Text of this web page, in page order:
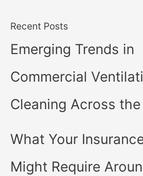
Recent Posts
Emerging Trends in
Commercial
Cleaning Across
What Your
Might Require